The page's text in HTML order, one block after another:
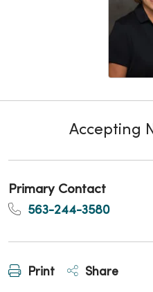
Accepting
Primary Contact
563-244-3580
Print Share